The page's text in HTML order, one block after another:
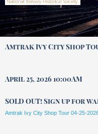
Amtrak Ivy City Shop
April 25, 2026 10:00AM
SOLD OUT! Sign up for
Amtrak Ivy City Shop Tour 04-25-